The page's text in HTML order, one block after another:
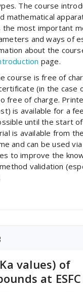
The course
mathematical
the most important
and ways of
about the
page.
course is free of
(in the case
free of charge.
is available for a
until the start
is available from
and can be used
to improve the
validation
values) of
at